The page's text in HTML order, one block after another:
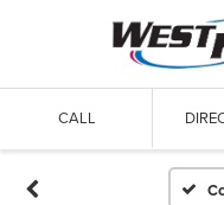
CALL